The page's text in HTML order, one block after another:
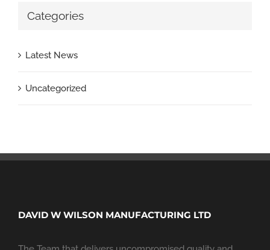
Categories
Latest News
Uncategorized
DAVID W WILSON MANUFACTURING LTD